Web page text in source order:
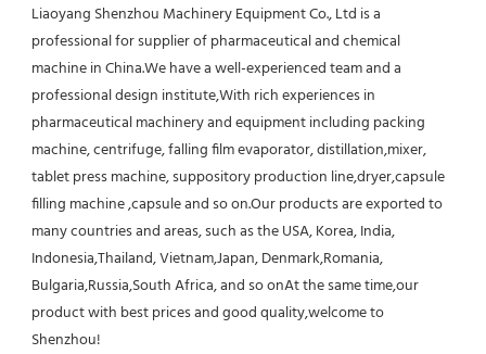
Liaoyang Shenzhou Machinery Equipment Co., Ltd is a
professional for supplier of pharmaceutical and chemical
machine in China.We have a well-experienced team and a
professional design institute,With rich experiences in
pharmaceutical machinery and equipment including packing
machine, centrifuge, falling film evaporator, distillation,mixer,
tablet press machine, suppository production line,dryer,capsule
filling machine ,capsule and so on.Our products are exported to
many countries and areas, such as the USA, Korea, India,
Indonesia,Thailand, Vietnam,Japan, Denmark,Romania,
Bulgaria,Russia,South Africa, and so onAt the same time,our
product with best prices and good quality,welcome to
Shenzhou!